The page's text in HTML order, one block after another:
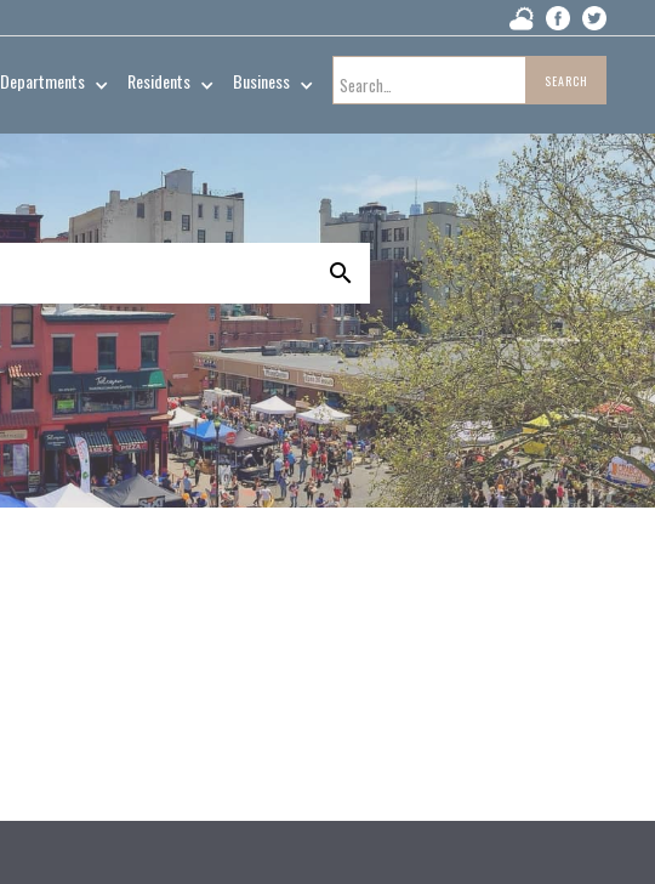
Departments Residents Business